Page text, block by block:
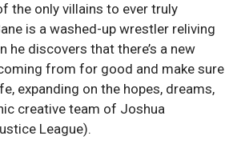
of the only villains to ever truly
is a washed-up wrestler reliving
he discovers that there’s a new
from for good and make sure
expanding on the hopes, dreams,
creative team of Joshua
League).